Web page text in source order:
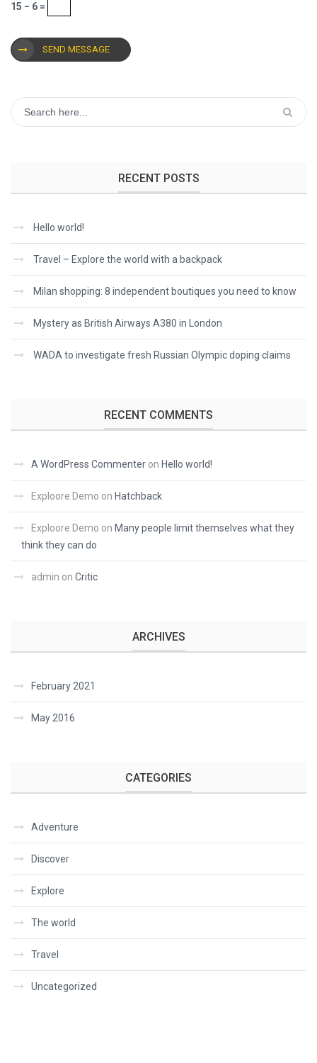
15 − 6 =
SEND MESSAGE
RECENT POSTS
Hello world!
Travel – Explore the world with a backpack
Milan shopping: 8 independent boutiques you need to know
Mystery as British Airways A380 in London
WADA to investigate fresh Russian Olympic doping claims
RECENT COMMENTS
A WordPress Commenter on Hello world!
Exploore Demo on Hatchback
Exploore Demo on Many people limit themselves what they
think they can do
admin on Critic
ARCHIVES
February 2021
May 2016
CATEGORIES
Adventure
Discover
Explore
The world
Travel
Uncategorized